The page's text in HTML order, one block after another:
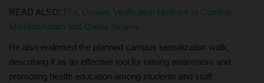
READ ALSO: FUL Unveils Verification Hotlines to Combat
Misinformation and Online Scams
He also endorsed the planned campus sensitization walk,
describing it as an effective tool for raising awareness and
promoting health education among students and staff.